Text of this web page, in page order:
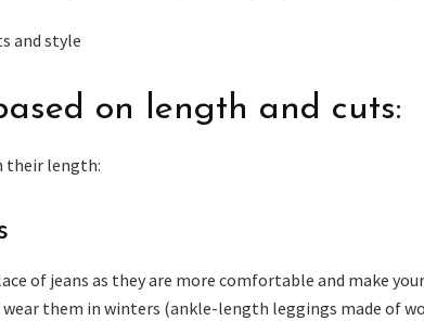
and style
on length and cuts:
their length:
of jeans as they are more comfortable and make your
them in winters (ankle-length leggings made of